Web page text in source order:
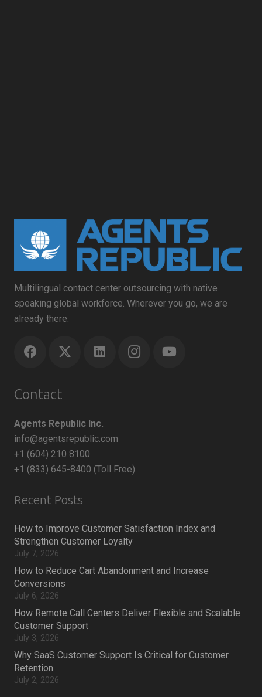
Multilingual contact center outsourcing with native
speaking global workforce. Wherever you go, we are
already there.
Contact
Agents Republic Inc.
info@agentsrepublic.com
+1 (604) 210 8100
+1 (833) 645-8400 (Toll Free)
Recent Posts
How to Improve Customer Satisfaction Index and
Strengthen Customer Loyalty
July 7, 2026
How to Reduce Cart Abandonment and Increase
Conversions
July 6, 2026
How Remote Call Centers Deliver Flexible and Scalable
Customer Support
July 3, 2026
Why SaaS Customer Support Is Critical for Customer
Retention
July 2, 2026